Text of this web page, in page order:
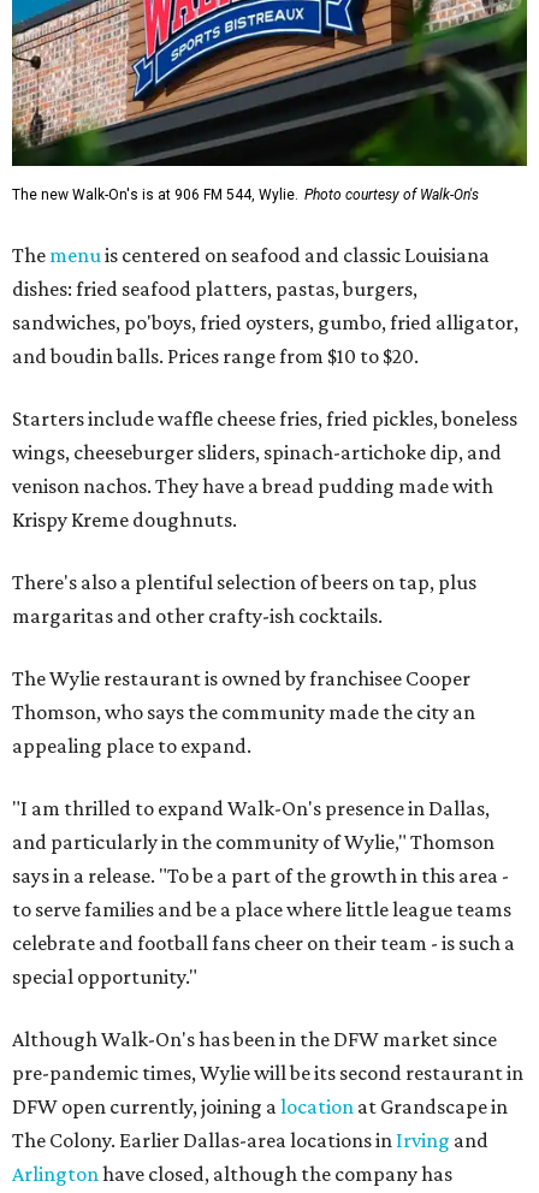
The new Walk-On's is at 906 FM 544, Wylie. Photo courtesy of Walk-On's
The menu is centered on seafood and classic Louisiana
dishes: fried seafood platters, pastas, burgers,
sandwiches, po'boys, fried oysters, gumbo, fried alligator,
and boudin balls. Prices range from $10 to $20.
Starters include waffle cheese fries, fried pickles, boneless
wings, cheeseburger sliders, spinach-artichoke dip, and
venison nachos. They have a bread pudding made with
Krispy Kreme doughnuts.
There's also a plentiful selection of beers on tap, plus
margaritas and other crafty-ish cocktails.
The Wylie restaurant is owned by franchisee Cooper
Thomson, who says the community made the city an
appealing place to expand.
"I am thrilled to expand Walk-On's presence in Dallas,
and particularly in the community of Wylie," Thomson
says in a release. "To be a part of the growth in this area -
to serve families and be a place where little league teams
celebrate and football fans cheer on their team - is such a
special opportunity."
Although Walk-On's has been in the DFW market since
pre-pandemic times, Wylie will be its second restaurant in
DFW open currently, joining a location at Grandscape in
The Colony. Earlier Dallas-area locations in Irving and
Arlington have closed, although the company has